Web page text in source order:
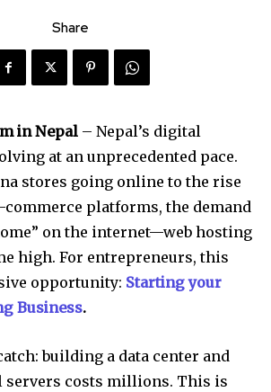
Share
in Nepal – Nepal’s digital
at an unprecedented pace.
stores going online to the rise
commerce platforms, the demand
on the internet—web hosting
high. For entrepreneurs, this
opportunity: Starting your
Business.
building a data center and
servers costs millions. This is